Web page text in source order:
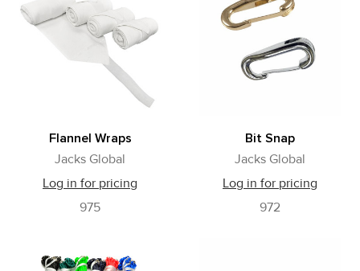
Flannel Wraps
Jacks Global
Log in for pricing
975
Bit Snap
Jacks Global
Log in for pricing
972